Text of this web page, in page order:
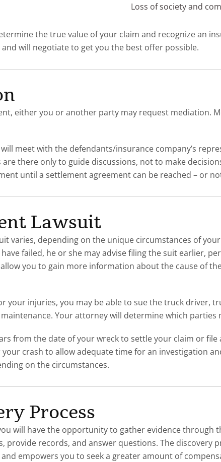
Loss of society and
the true value of your claim and recognize an
will negotiate to get you the best offer possible.
either you or another party may request mediation.
meet with the defendants/insurance company’s
there only to guide discussions, not to make
until a settlement agreement can be reached – or
Lawsuit
varies, depending on the unique circumstances of
failed, he or she may advise filing the suit earlier,
you to gain more information about the cause of
your injuries, you may be able to sue the truck driver,
Your attorney will determine which parties
from the date of your wreck to settle your claim or
crash to allow adequate time for an investigation
on the circumstances.
Process
will have the opportunity to gather evidence through
provide records, and answer questions. The
empowers you to seek a greater amount of